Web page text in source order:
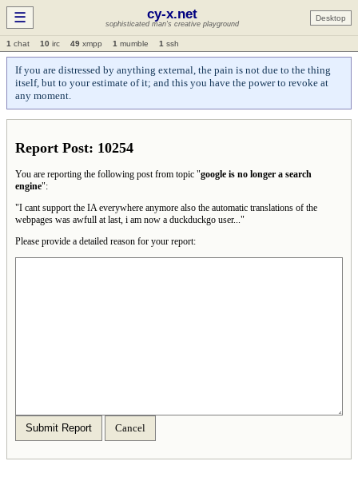
☰ cy-x.net
sophisticated man's creative playground
Desktop
1 chat 10 irc 49 xmpp 1 mumble 1 ssh
If you are distressed by anything external, the pain is not due to the thing
itself, but to your estimate of it; and this you have the power to revoke at
any moment.
Report Post: 10254
You are reporting the following post from topic "google is no longer a search
engine":
"I cant support the IA everywhere anymore also the automatic translations of the
webpages was awfull at last, i am now a duckduckgo user..."
Please provide a detailed reason for your report:
Submit Report Cancel